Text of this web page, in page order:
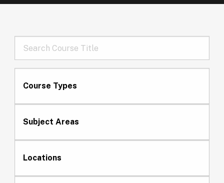
Course Types
Subject Areas
Locations